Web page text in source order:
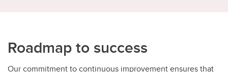
Roadmap to success
Our commitment to continuous improvement ensures that